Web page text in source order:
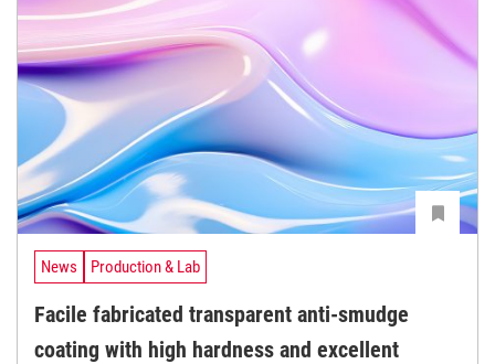
News Production & Lab
Facile fabricated transparent anti-smudge
coating with high hardness and excellent